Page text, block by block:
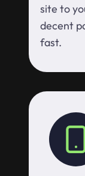
site to
decent
fast.